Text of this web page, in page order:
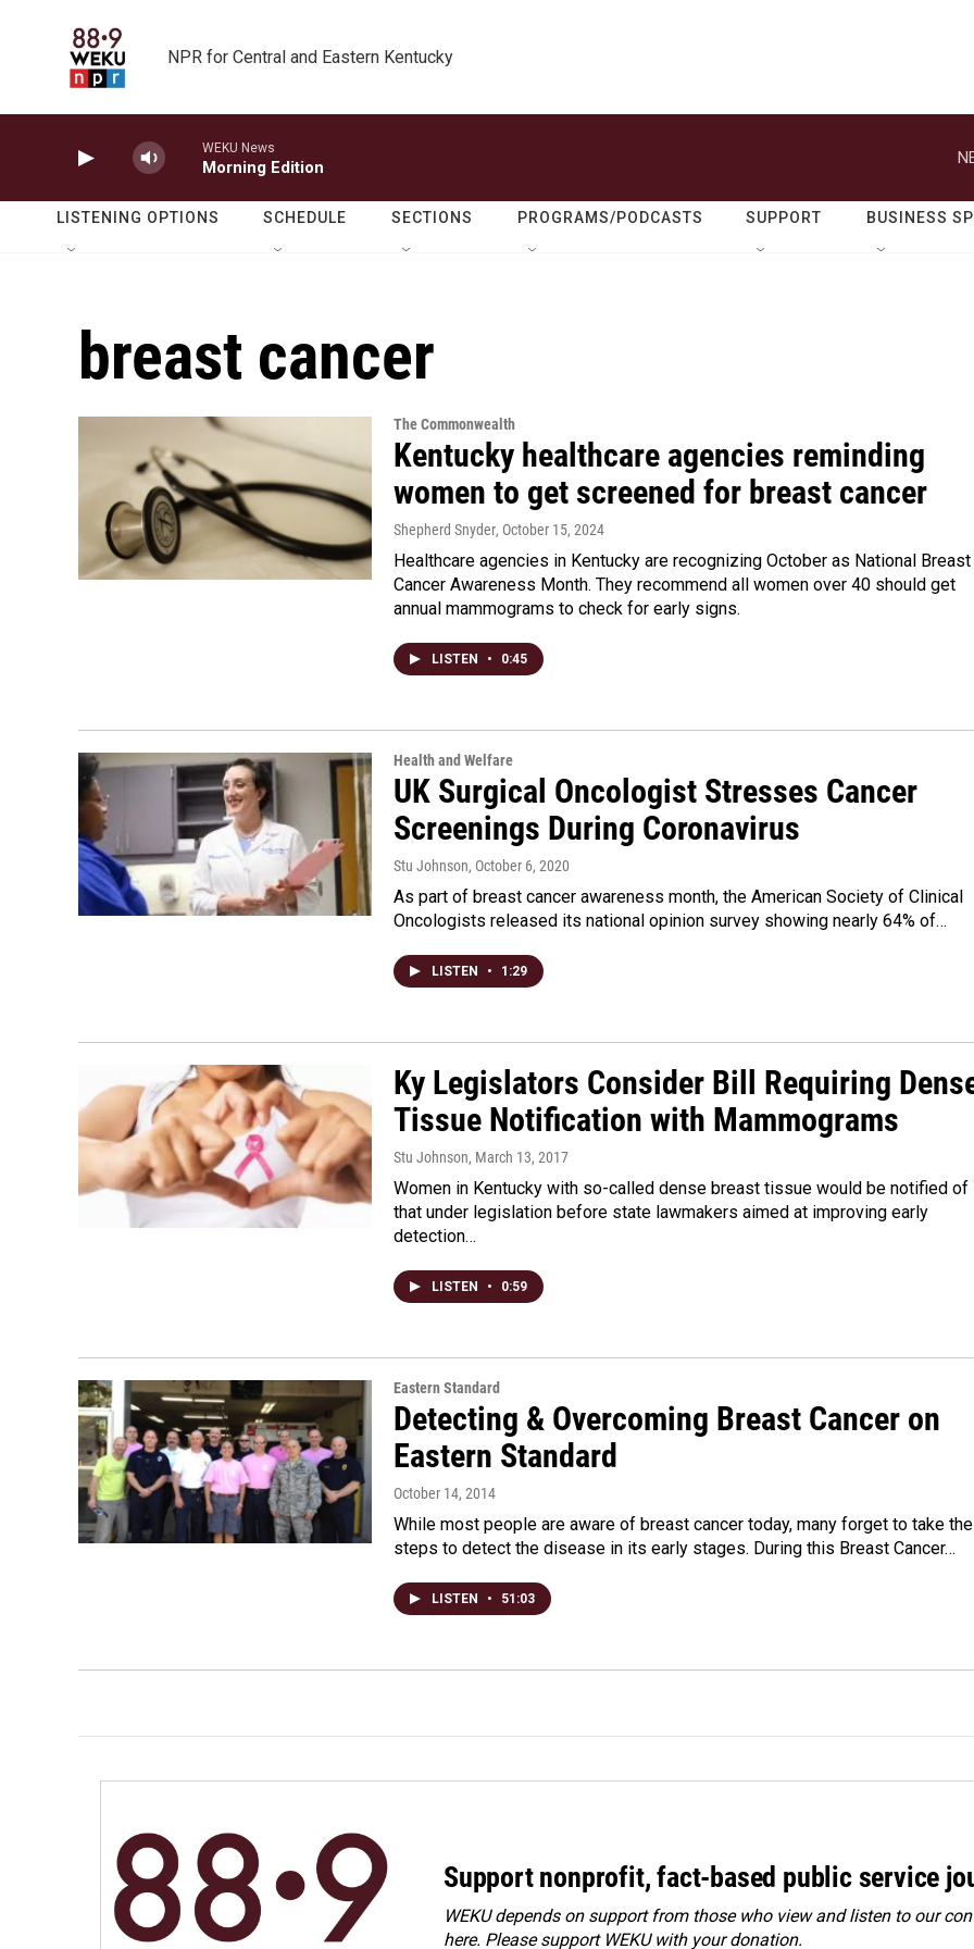
NPR for Central and Eastern Kentucky
WEKU News
Morning Edition
LISTENING OPTIONS SCHEDULE SECTIONS PROGRAMS/PODCASTS SUPPORT BUSINESS
breast cancer
The Commonwealth
Kentucky healthcare agencies reminding
women to get screened for breast cancer
Shepherd Snyder, October 15, 2024
Healthcare agencies in Kentucky are recognizing October as National Breast
Cancer Awareness Month. They recommend all women over 40 should get
annual mammograms to check for early signs.
LISTEN • 0:45
Health and Welfare
UK Surgical Oncologist Stresses Cancer
Screenings During Coronavirus
Stu Johnson, October 6, 2020
As part of breast cancer awareness month, the American Society of Clinical
Oncologists released its national opinion survey showing nearly 64% of…
LISTEN • 1:29
Ky Legislators Consider Bill Requiring
Tissue Notification with Mammograms
Stu Johnson, March 13, 2017
Women in Kentucky with so-called dense breast tissue would be notified of
that under legislation before state lawmakers aimed at improving early
detection…
LISTEN • 0:59
Eastern Standard
Detecting & Overcoming Breast Cancer on
Eastern Standard
October 14, 2014
While most people are aware of breast cancer today, many forget to take the
steps to detect the disease in its early stages. During this Breast Cancer…
LISTEN • 51:03
Support nonprofit, fact-based public service
WEKU depends on support from those who view and listen to our
here. Pleasesupport WEKU with your donation.